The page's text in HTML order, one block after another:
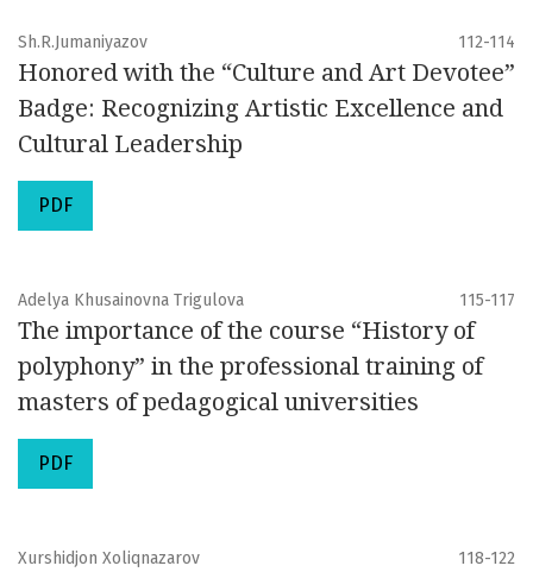
Sh.R.Jumaniyazov 112-114
Honored with the “Culture and Art Devotee”
Badge: Recognizing Artistic Excellence and
Cultural Leadership
PDF
Adelya Khusainovna Trigulova 115-117
The importance of the course “History of
polyphony” in the professional training of
masters of pedagogical universities
PDF
Xurshidjon Xoliqnazarov 118-122